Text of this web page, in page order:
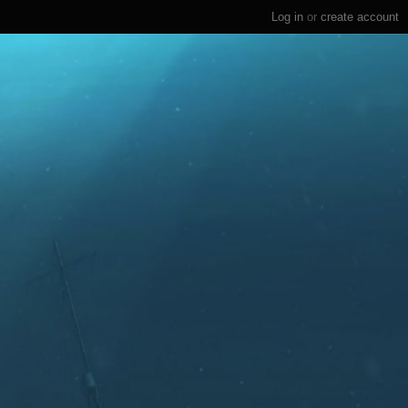
Log in or create account